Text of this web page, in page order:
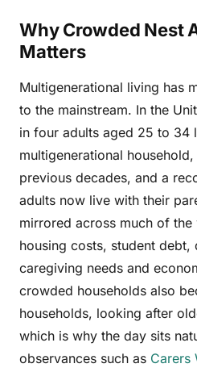
Why Crowded Nest
Matters
Multigenerational living has
to the mainstream. In the
in four adults aged 25 to 34
multigenerational
previous decades, and a
adults now live with their
mirrored across much of
housing costs, student debt,
caregiving needs and
crowded households also
households, looking after
which is why the day sits
observances such as Carers